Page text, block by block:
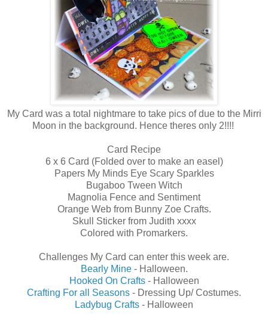
My Card was a total nightmare to take pics of due to the Mirri
Moon in the background. Hence theres only 2!!!!
Card Recipe
6 x 6 Card (Folded over to make an easel)
Papers My Minds Eye Scary Sparkles
Bugaboo Tween Witch
Magnolia Fence and Sentiment
Orange Web from Bunny Zoe Crafts.
Skull Sticker from Judith xxxx
Colored with Promarkers.
Challenges My Card can enter this week are.
Bearly Mine- Halloween.
Hooked On Crafts - Halloween
Crafting For all Seasons - Dressing Up/ Costumes.
Ladybug Crafts - Halloween